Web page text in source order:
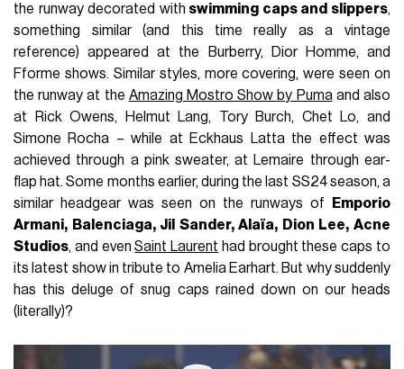
the runway decorated with swimming caps and slippers,
something similar (and this time really as a vintage
reference) appeared at the Burberry, Dior Homme, and
Fforme shows. Similar styles, more covering, were seen on
the runway at the Amazing Mostro Show by Pumaand also
at Rick Owens, Helmut Lang, Tory Burch, Chet Lo, and
Simone Rocha – while at Eckhaus Latta the effect was
achieved through a pink sweater, at Lemaire through ear-
flap hat. Some months earlier, during the last SS24 season, a
similar headgear was seen on the runways of
Emporio
Armani, Balenciaga, Jil Sander, Alaïa, Dion Lee, Acne
Studios, and evenSaint Laurent had brought these caps to
its latest show in tribute to Amelia Earhart. But why suddenly
has this deluge of snug caps rained down on our heads
(literally)?